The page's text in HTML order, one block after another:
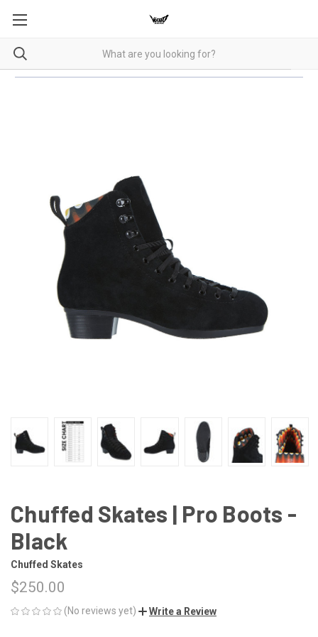
Chuffed Skates | Pro Boots -
Black
Chuffed Skates
$250.00
(No reviews yet) Write a Review